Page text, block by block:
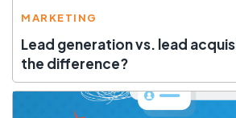
MARKETING
Lead generation vs. lead
the difference?